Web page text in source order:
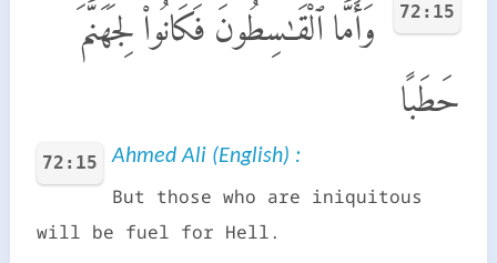
72:15
وَأَمَّا ٱلْقَـٰسِطُونَ فَكَانُوا۟ لِجَهَنَّمَ
حَطَبًا
72:15 Ahmed Ali (English) :
But those who are iniquitous
will be fuel for Hell.